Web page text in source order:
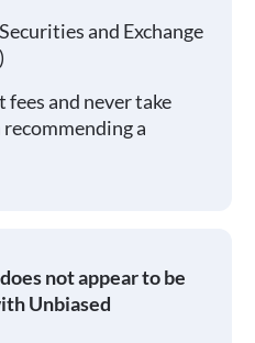
and Exchange
and never take
a
not appear to be
Unbiased